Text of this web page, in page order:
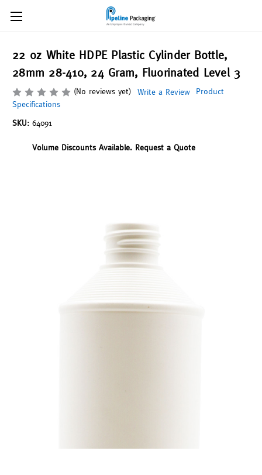
22 oz White HDPE Plastic Cylinder Bottle,
28mm 28-410, 24 Gram, Fluorinated Level 3
(No reviews yet) Write a Review
Product
Specifications
SKU: 64091
Volume Discounts Available. Request a Quote